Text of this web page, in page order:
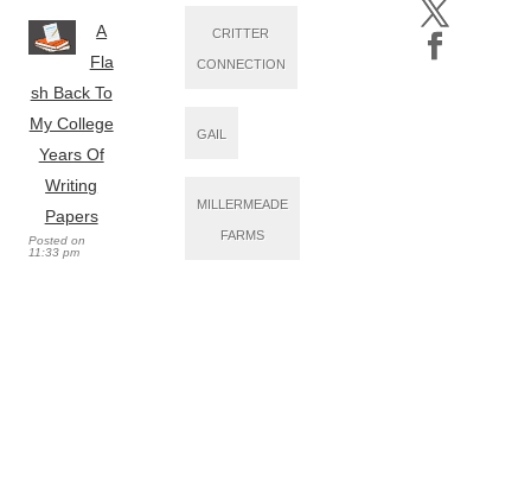
A
Fla
sh Back To
My College
Years Of
Writing
Papers
Posted on
11:33 pm
CRITTER
CONNECTION
GAIL
MILLERMEADE
FARMS